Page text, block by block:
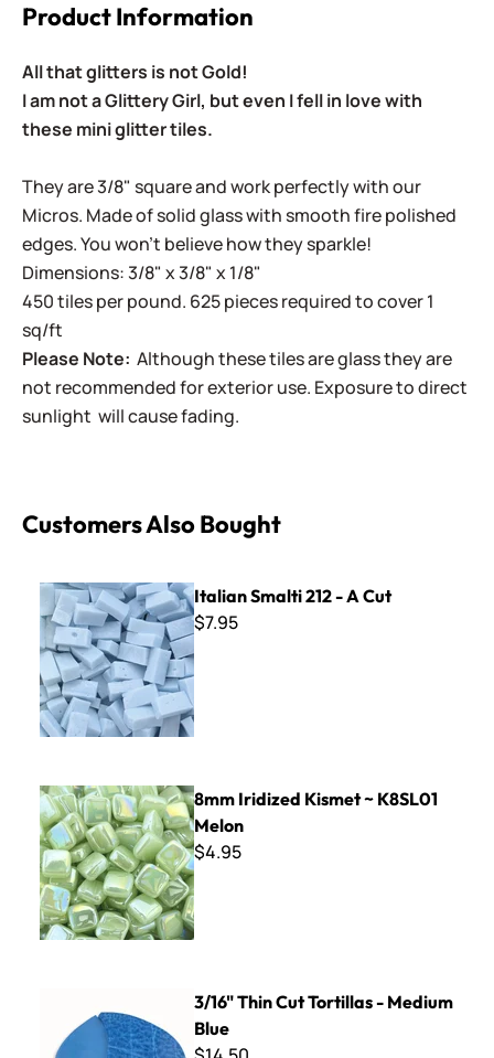
Product Information
All that glitters is not Gold!
I am not a Glittery Girl, but even I fell in love with
these mini glitter tiles.
They are 3/8" square and work perfectly with our
Micros. Made of solid glass with smooth fire polished
edges. You won't believe how they sparkle!
Dimensions: 3/8" x 3/8" x 1/8"
450 tiles per pound. 625 pieces required to cover 1
sq/ft
Please Note: Although these tiles are glass they are
not recommended for exterior use. Exposure to direct
sunlight will cause fading.
Customers Also Bought
Italian Smalti 212 - A Cut
Italian Smalti 212 - A Cut
$7.95
8mm Iridized Kismet ~ K8SL01 Melon
8mm Iridized Kismet ~ K8SL01
Melon
$4.95
3/16" Thin Cut Tortillas - Medium
Blue